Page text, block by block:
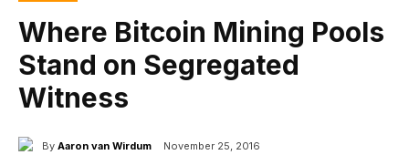
Where Bitcoin Mining Pools
Stand on Segregated
Witness
By Aaron van Wirdum November 25, 2016